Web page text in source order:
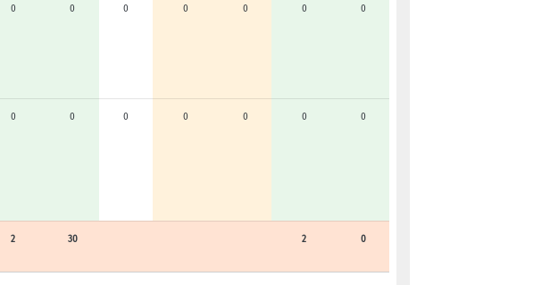
0 0 0 0 0 0 0
0 0 0 0 0 0 0
2 30 2 0